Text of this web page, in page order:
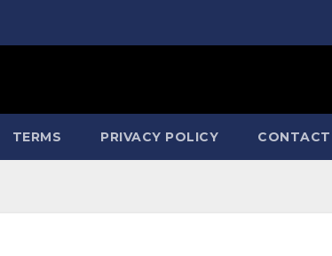
TERMS PRIVACY POLICY CONTACT